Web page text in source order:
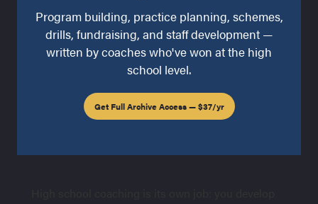
Program building, practice planning, schemes,
drills, fundraising, and staff development —
written by coaches who've won at the high
school level.
Get Full Archive Access — $37/yr